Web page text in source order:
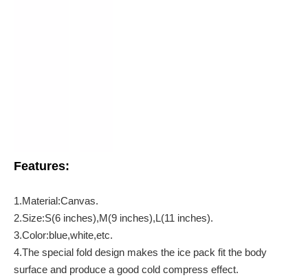
Features:
1.Material:Canvas.
2.Size:S(6 inches),M(9 inches),L(11 inches).
3.Color:blue,white,etc.
4.The special fold design makes the ice pack fit the body
surface and produce a good cold compress effect.